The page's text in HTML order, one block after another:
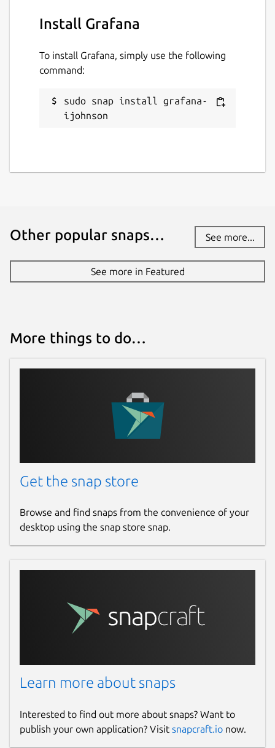
Install Grafana
To install Grafana, simply use the following
command:
sudo snap install grafana-
ijohnson
Other popular snaps… See more...
See more in Featured
More things to do…
Get the snap store
Browse and find snaps from the convenience of your
desktop using the snap store snap.
Learn more about snaps
Interested to find out more about snaps? Want to
publish your own application? Visit snapcraft.io now.